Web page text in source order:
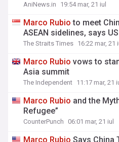
AniNews.in 19:54 mar, 21 iul
Marco Rubio to meet
ASEAN sidelines, says
The Straits Times 16:22 mar, 21
Marco Rubio vows to
Asia summit
The Independent 11:17 mar, 21
Marco Rubio and the
Refugee”
CounterPunch 06:01 mar, 21 iul
Marco Rubio Says China